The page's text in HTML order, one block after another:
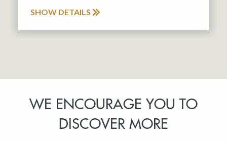
SHOW DETAILS
WE ENCOURAGE YOU TO
DISCOVER MORE